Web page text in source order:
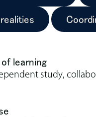
learning
study,